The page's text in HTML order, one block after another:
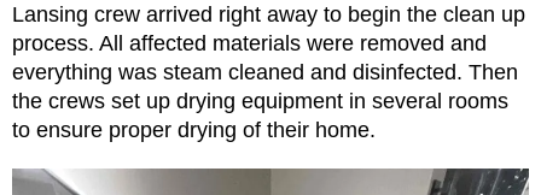
Lansing crew arrived right away to begin the clean up
process. All affected materials were removed and
everything was steam cleaned and disinfected. Then
the crews set up drying equipment in several rooms
to ensure proper drying of their home.